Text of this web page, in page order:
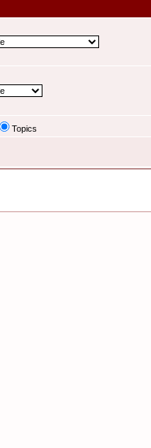
Topics